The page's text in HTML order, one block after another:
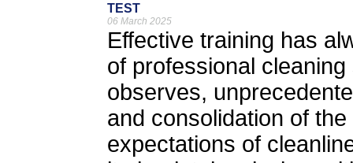
TEST
06 March 2025
Effective training has
of professional
observes,
and consolidation of
expectations of